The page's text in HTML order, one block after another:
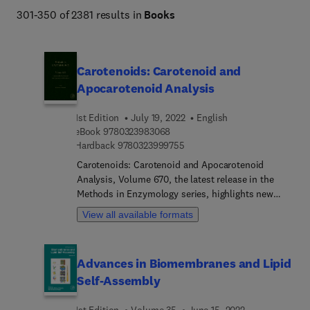
301-350 of 2381 results in Books
Carotenoids: Carotenoid and
Apocarotenoid Analysis
1st Edition July 19, 2022
English
eBook 9780323983068
Hardback 97803239997559 7 8 0 3 2 3 9 9 9 7 5 5
Carotenoids: Carotenoid and Apocarotenoid
Analysis, Volume 670, the latest release in the
Methods in Enzymology series, highlights new
advances in the field, with this new volume
covering Getting to know carotenoids, Laser
procedures for metabolomic characterization, LC-
MS analysis of intracellular metabolites for
View all available formats
Advances in Biomembranes and Lipid
Self-Assembly